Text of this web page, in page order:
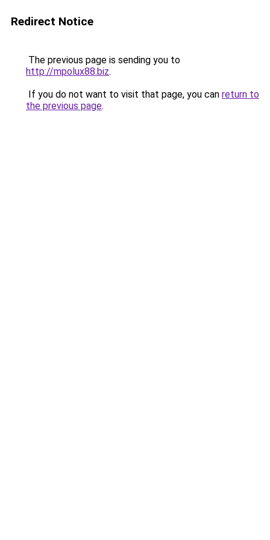
Redirect Notice
The previous page is sending you to
http://mpolux88.biz.
If you do not want to visit that page, you can return to
the previous page.